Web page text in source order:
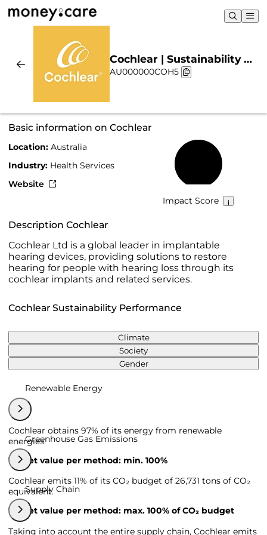
Cochlear | Sustainability &
Chart
AU000000COH5
Basic information on Cochlear
Location: Australia
Industry: Health Services
Website
Impact Score
Description Cochlear
Cochlear Ltd is a global leader in implantable
hearing devices, providing solutions to restore
hearing for people with hearing loss through its
cochlear implants and related services.
Cochlear Sustainability Performance
Climate
Society
Gender
Renewable Energy
Cochlear obtains 97% of its energy from renewable
energies.
Target value per method: min. 100%
Greenhouse Gas Emissions
Cochlear emits 11% of its CO₂ budget of 26,731 tons of CO₂
equivalent.
Target value per method: max. 100% of CO₂ budget
Supply Chain
Taking into account the entire supply chain, Cochlear emits